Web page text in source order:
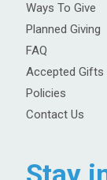
Ways To Give
Planned Giving
FAQ
Accepted Gifts
Policies
Contact Us